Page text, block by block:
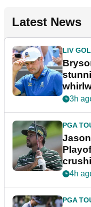
Latest News
LIV
3h
PGA
4h
PGA